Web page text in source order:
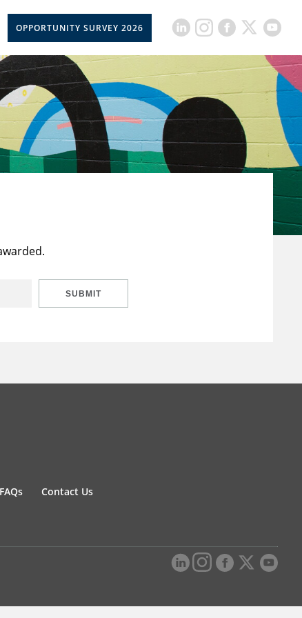
OPPORTUNITY SURVEY 2026
SUBMIT
FAQs Contact Us